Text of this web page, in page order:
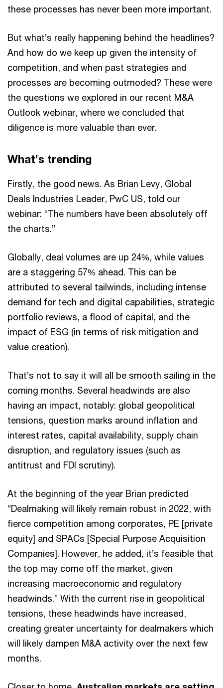
these processes has never been more important.
But what’s really happening behind the headlines?
And how do we keep up given the intensity of
competition, and when past strategies and
processes are becoming outmoded? These were
the questions we explored in our recent M&A
Outlook webinar, where we concluded that
diligence is more valuable than ever.
What’s trending
Firstly, the good news. As Brian Levy, Global
Deals Industries Leader, PwC US, told our
webinar: “The numbers have been absolutely off
the charts.”
Globally, deal volumes are up 24%, while values
are a staggering 57% ahead. This can be
attributed to several tailwinds, including intense
demand for tech and digital capabilities, strategic
portfolio reviews, a flood of capital, and the
impact of ESG (in terms of risk mitigation and
value creation).
That’s not to say it will all be smooth sailing in the
coming months. Several headwinds are also
having an impact, notably: global geopolitical
tensions, question marks around inflation and
interest rates, capital availability, supply chain
disruption, and regulatory issues (such as
antitrust and FDI scrutiny).
At the beginning of the year Brian predicted
“Dealmaking will likely remain robust in 2022, with
fierce competition among corporates, PE [private
equity] and SPACs [Special Purpose Acquisition
Companies]. However, he added, it’s feasible that
the top may come off the market, given
increasing macroeconomic and regulatory
headwinds.” With the current rise in geopolitical
tensions, these headwinds have increased,
creating greater uncertainty for dealmakers which
will likely dampen M&A activity over the next few
months.